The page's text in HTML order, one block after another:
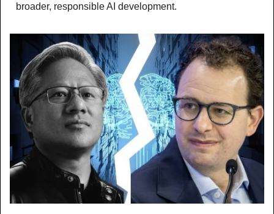
broader, responsible AI development.